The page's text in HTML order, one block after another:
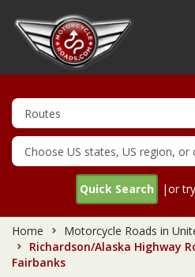
Quick Search |or try
Home
Motorcycle Roads in
Richardson/Alaska Highway
Fairbanks